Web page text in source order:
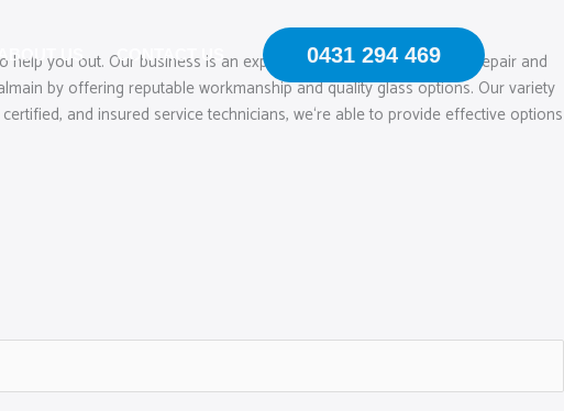
US CONTACT US 0431 294 469
you out. Our business is an expert in mobile windscreen chip repair and
by offering reputable workmanship and quality glass options. Our variety
and insured service technicians, we‘re able to provide effective options